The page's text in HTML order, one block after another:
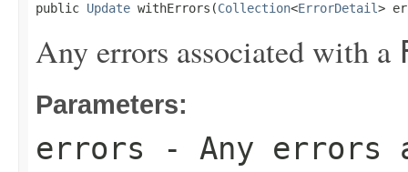
public Update withErrors(Collection<ErrorDetail>
Any errors associated with a
Parameters:
errors - Any errors